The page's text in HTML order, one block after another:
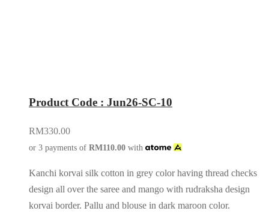
Product Code : Jun26-SC-10
RM330.00
or 3 payments of RM110.00 with
Kanchi korvai silk cotton in grey color having thread checks
design all over the saree and mango with rudraksha design
korvai border. Pallu and blouse in dark maroon color.